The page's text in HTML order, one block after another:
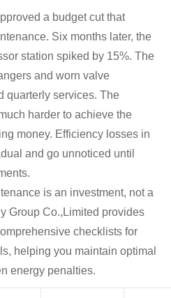
a budget cut that
Six months later, the
station spiked by 15%. The
and worn valve
quarterly services. The
harder to achieve the
money. Efficiency losses in
and go unnoticed until
is an investment, not a
Group Co.,Limited provides
checklists for
helping you maintain optimal
energy penalties.